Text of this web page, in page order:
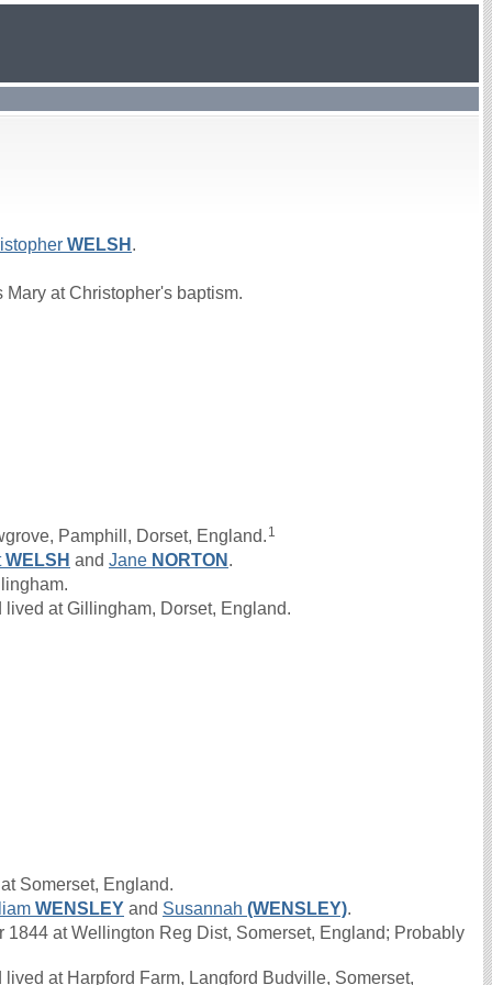
WELSH .
at Christopher's baptism.
Pamphill, Dorset, England. 1
WELSH and Jane NORTON .
at Gillingham, Dorset, England.
Somerset, England.
WENSLEY and Susannah (WENSLEY).
at Wellington Reg Dist, Somerset, England; Probably
at Harpford Farm, Langford Budville, Somerset,